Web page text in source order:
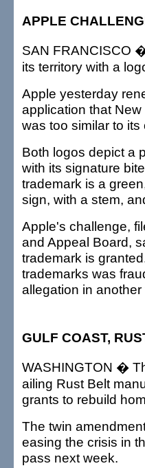
APPLE
SAN FRANCISCO
its territory with a
Apple yesterday
application that
was too similar to its
Both logos depict a
with its signature
trademark is a
sign, with a stem,
Apple's challenge,
and Appeal Board,
trademark is
trademarks was
allegation in
GULF COAST,
WASHINGTON �
ailing Rust Belt
grants to rebuild
The twin
easing the crisis in
pass next week.